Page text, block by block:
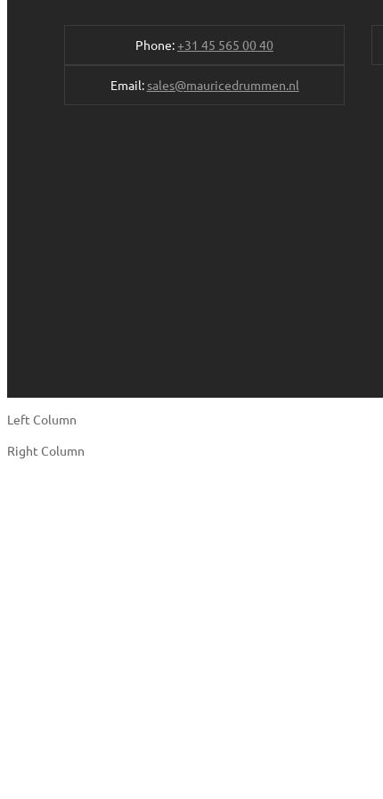
Phone:+31 45 565 00 40
Email:sales@mauricedrummen.nl
Left Column
Right Column